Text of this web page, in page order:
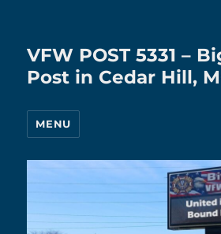
VFW POST 5331 –
Post in Cedar Hill,
MENU